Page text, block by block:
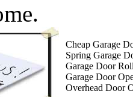
Cheap Garage
Spring Garage
Garage Door
Garage Door
Overhead Door